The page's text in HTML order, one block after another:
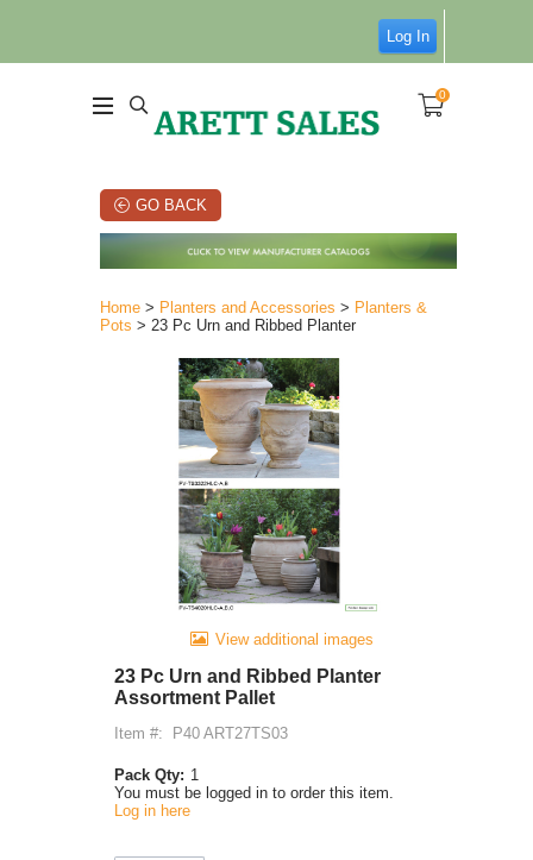
Log In
0
GO BACK
Home > Planters and Accessories > Planters &
Pots > 23 Pc Urn and Ribbed Planter
View additional images
23 Pc Urn and Ribbed Planter
Assortment Pallet
Item #: P40 ART27TS03
Pack Qty: 1
You must be logged in to order this item.
Log in here